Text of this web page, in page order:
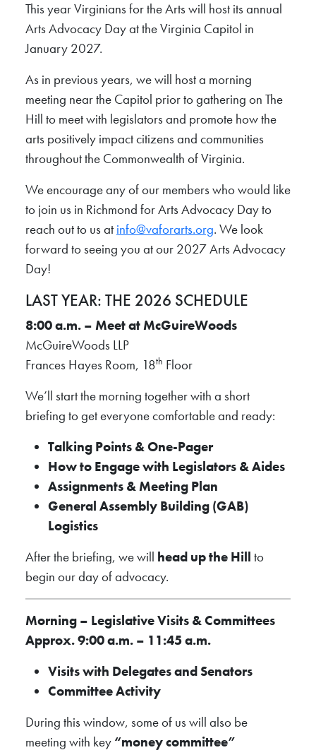
This year Virginians for the Arts will host its annual
Arts Advocacy Day at the Virginia Capitol in
January 2027.
As in previous years, we will host a morning
meeting near the Capitol prior to gathering on The
Hill to meet with legislators and promote how the
arts positively impact citizens and communities
throughout the Commonwealth of Virginia.
We encourage any of our members who would like
to join us in Richmond for Arts Advocacy Day to
reach out to us at info@vaforarts.org. We look
forward to seeing you at our 2027 Arts Advocacy
Day!
LAST YEAR: THE 2026 SCHEDULE
8:00 a.m. – Meet at McGuireWoods
McGuireWoods LLP
Frances Hayes Room, 18th Floor
We’ll start the morning together with a short
briefing to get everyone comfortable and ready:
Talking Points & One-Pager
How to Engage with Legislators & Aides
Assignments & Meeting Plan
General Assembly Building (GAB)
Logistics
After the briefing, we will head up the Hill to
begin our day of advocacy.
Morning – Legislative Visits & Committees
Approx. 9:00 a.m. – 11:45 a.m.
Visits with Delegates and Senators
Committee Activity
During this window, some of us will also be
meeting with key “money committee”